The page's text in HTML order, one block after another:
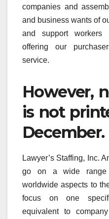
companies and
and business wants of
and support workers
offering our
service.
However,
is not
December.
Lawyer’s Staffing, Inc.
go on a wide range
worldwide aspects to
focus on one
equivalent to